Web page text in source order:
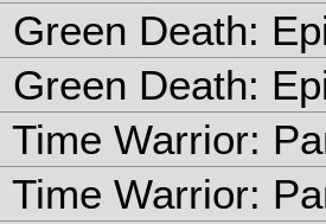
Green Death:
Green Death:
Time Warrior:
Time Warrior: